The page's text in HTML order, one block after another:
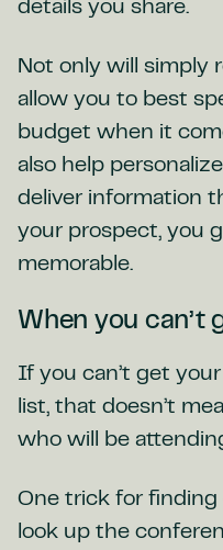
details you share.
Not only will simply
allow you to best
budget when it
also help
deliver information
your prospect, you
memorable.
When you can’t
If you can’t get
list, that doesn’t
who will be
One trick for
look up the